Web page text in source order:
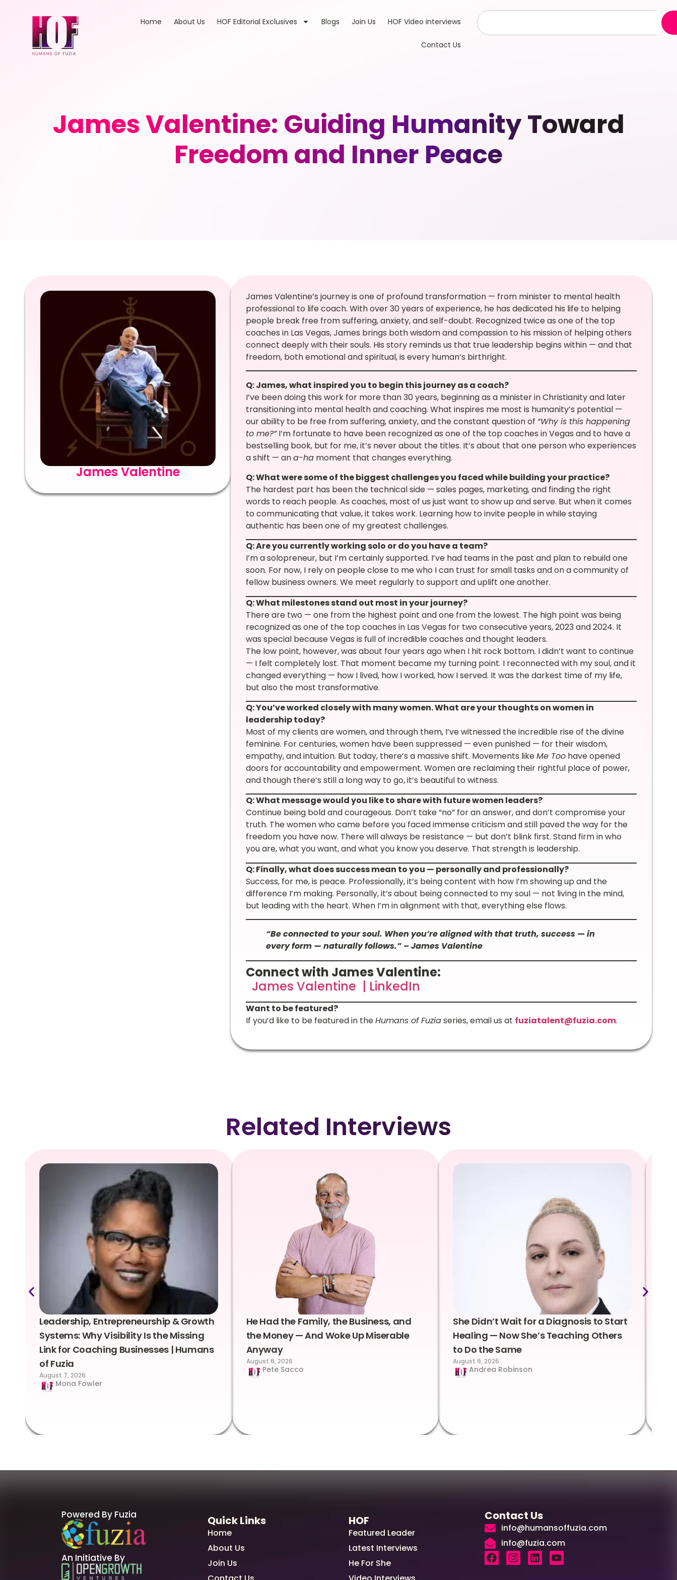
Home About Us HOF Editorial Exclusives Blogs Join Us HOF Video interviews
Contact Us
James Valentine: Guiding Humanity Toward
Freedom and Inner Peace
James Valentine
James Valentine’s journey is one of profound transformation — from minister to mental health
professional to life coach. With over 30 years of experience, he has dedicated his life to helping
people break free from suffering, anxiety, and self-doubt. Recognized twice as one of the top
coaches in Las Vegas, James brings both wisdom and compassion to his mission of helping others
connect deeply with their souls. His story reminds us that true leadership begins within — and that
freedom, both emotional and spiritual, is every human’s birthright.
Q: James, what inspired you to begin this journey as a coach?
I’ve been doing this work for more than 30 years, beginning as a minister in Christianity and later
transitioning into mental health and coaching. What inspires me most is humanity’s potential —
our ability to be free from suffering, anxiety, and the constant question of “Why is this happening
to me?”I’m fortunate to have been recognized as one of the top coaches in Vegas and to have a
bestselling book, but for me, it’s never about the titles. It’s about that one person who experiences
a shift — ana-hamoment that changes everything.
Q: What were some of the biggest challenges you faced while building your practice?
The hardest part has been the technical side — sales pages, marketing, and finding the right
words to reach people. As coaches, most of us just want to show up and serve. But when it comes
to communicating that value, it takes work. Learning how to invite people in while staying
authentic has been one of my greatest challenges.
Q: Are you currently working solo or do you have a team?
I’m a solopreneur, but I’m certainly supported. I’ve had teams in the past and plan to rebuild one
soon. For now, I rely on people close to me who I can trust for small tasks and on a community of
fellow business owners. We meet regularly to support and uplift one another.
Q: What milestones stand out most in your journey?
There are two — one from the highest point and one from the lowest. The high point was being
recognized as one of the top coaches in Las Vegas for two consecutive years, 2023 and 2024. It
was special because Vegas is full of incredible coaches and thought leaders.
The low point, however, was about four years ago when I hit rock bottom. I didn’t want to continue
— I felt completely lost. That moment became my turning point. I reconnected with my soul, and it
changed everything — how I lived, how I worked, how I served. It was the darkest time of my life,
but also the most transformative.
Q: You’ve worked closely with many women. What are your thoughts on women in
leadership today?
Most of my clients are women, and through them, I’ve witnessed the incredible rise of the divine
feminine. For centuries, women have been suppressed — even punished — for their wisdom,
empathy, and intuition. But today, there’s a massive shift. Movements likeMe Toohave opened
doors for accountability and empowerment. Women are reclaiming their rightful place of power,
and though there’s still a long way to go, it’s beautiful to witness.
Q: What message would you like to share with future women leaders?
Continue being bold and courageous. Don’t take “no” for an answer, and don’t compromise your
truth. The women who came before you faced immense criticism and still paved the way for the
freedom you have now. There will always be resistance — but don’t blink first. Stand firm in who
you are, what you want, and what you know you deserve. That strength is leadership.
Q: Finally, what does success mean to you — personally and professionally?
Success, for me, is peace. Professionally, it’s being content with how I’m showing up and the
difference I’m making. Personally, it’s about being connected to my soul — not living in the mind,
but leading with the heart. When I’m in alignment with that, everything else flows.
“Be connected to your soul. When you’re aligned with that truth, success — in
every form — naturally follows.” – James Valentine
Connect with James Valentine:
James Valentine | LinkedIn
Want to be featured?
If you’d like to be featured in theHumans of Fuziaseries, email us at fuziatalent@fuzia.com.
Related Interviews
Leadership, Entrepreneurship & Growth
Systems: Why Visibility Is the Missing
Link for Coaching Businesses | Humans
of Fuzia
August 7, 2026
Mona Fowler
He Had the Family, the Business, and
the Money — And Woke Up Miserable
Anyway
August 6, 2026
Pete Sacco
She Didn’t Wait for a Diagnosis to Start
Healing — Now She’s Teaching Others
to Do the Same
August 6, 2026
Andrea Robinson
Powered By Fuzia
An Initiative By
Quick Links
Home
About Us
Join Us
HOF
Featured Leader
Latest Interviews
He For She
Contact Us
info@humansoffuzia.com
info@fuzia.com